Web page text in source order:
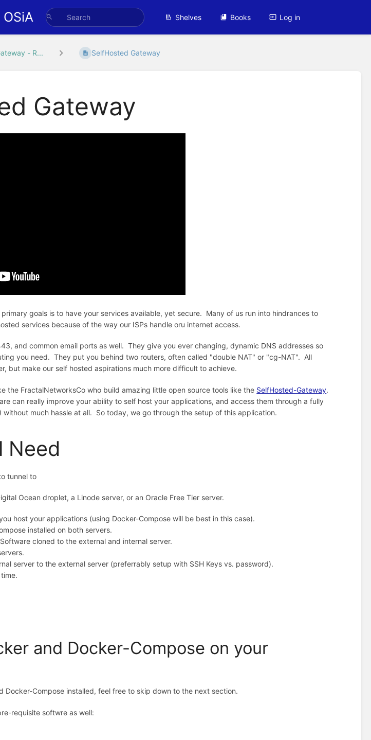
OSiA Shelves Books Log in
- R... SelfHosted Gateway
Gateway
goals is to have your services available, yet secure. Many of us run into hindrances to
services because of the way our ISPs handle oru internet access.
and common email ports as well. They give you ever changing, dynamic DNS addresses so
you need. They put you behind two routers, often called "double NAT" or "cg-NAT". All
but make our self hosted aspirations much more difficult to achieve.
the FractalNetworksCo who build amazing little open source tools like the SelfHosted-Gateway.
can really improve your ability to self host your applications, and access them through a fully
without much hassle at all. So today, we go through the setup of this application.
Need
tunnel to
Ocean droplet, a Linode server, or an Oracle Free Tier server.
host your applications (using Docker-Compose will be best in this case).
installed on both servers.
cloned to the external and internal server.
server to the external server (preferrably setup with SSH Keys vs. password).
and Docker-Compose on your
Docker-Compose installed, feel free to skip down to the next section.
requisite softwre as well: